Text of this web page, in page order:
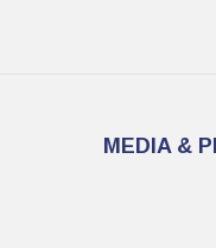
MEDIA &